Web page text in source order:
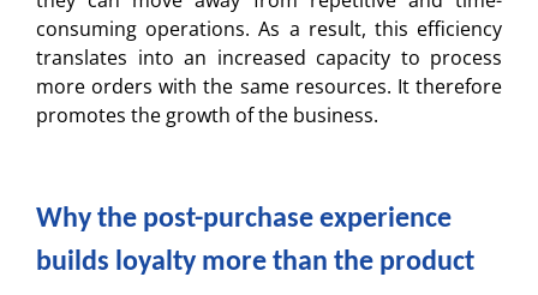
consuming operations. As a result, this efficiency
translates into an increased capacity to process
more orders with the same resources. It therefore
promotes the growth of the business.
Why the post-purchase experience
builds loyalty more than the product